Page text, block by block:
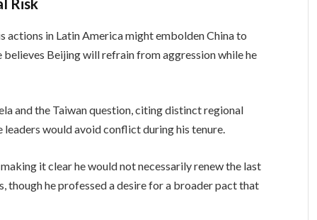
Risk
actions in Latin America might embolden China to
believes Beijing will refrain from aggression while he
and the Taiwan question, citing distinct regional
would avoid conflict during his tenure.
it clear he would not necessarily renew the last
though he professed a desire for a broader pact that